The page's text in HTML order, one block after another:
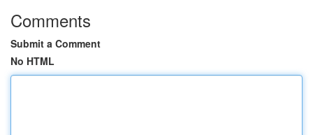
Comments
Submit a Comment
No HTML